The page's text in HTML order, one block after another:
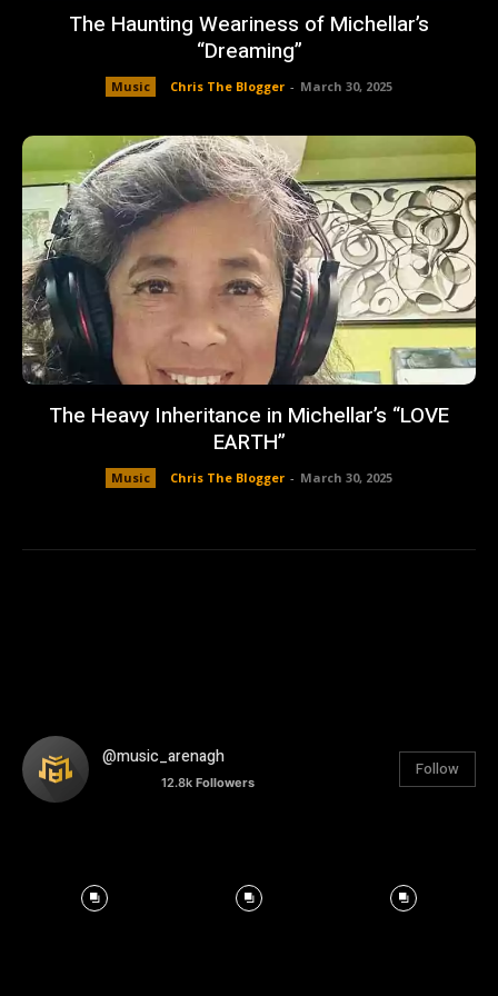
The Haunting Weariness of Michellar’s
“Dreaming”
Music Chris The Blogger - March 30, 2025
The Heavy Inheritance in Michellar’s “LOVE
EARTH”
Music Chris The Blogger - March 30, 2025
@music_arenagh
12.8k Followers
Follow